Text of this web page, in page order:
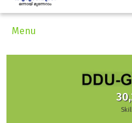
Menu